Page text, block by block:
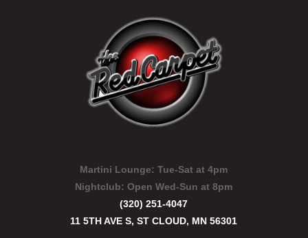
Martini Lounge: Tue-Sat at 4pm
Nightclub:Open Wed-Sun at 8pm
(320) 251-4047
11 5TH AVE S, ST CLOUD, MN 56301